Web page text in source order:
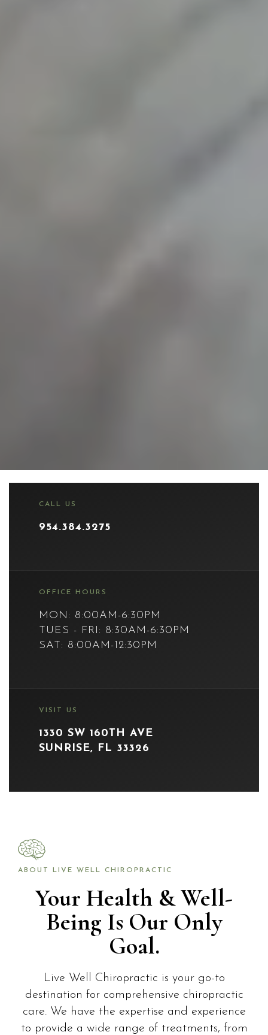
CALL US
954.384.3275
OFFICE HOURS
MON: 8:00AM-6:30PM
TUES - FRI: 8:30AM-6:30PM
SAT: 8:00AM-12:30PM
VISIT US
1330 SW 160TH AVE
SUNRISE, FL 33326
ABOUT LIVE WELL CHIROPRACTIC
Your Health & Well-
Being Is Our Only
Goal.
Live Well Chiropractic is your go-to
destination for comprehensive chiropractic
care. We have the expertise and experience
to provide a wide range of treatments, from